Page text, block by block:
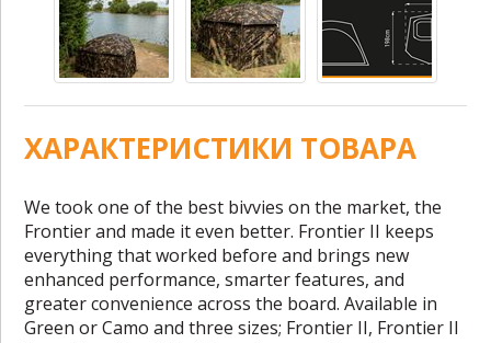
ХАРАКТЕРИСТИКИ ТОВАРА
We took one of the best bivvies on the market, the
Frontier and made it even better. Frontier II keeps
everything that worked before and brings new
enhanced performance, smarter features, and
greater convenience across the board. Available in
Green or Camo and three sizes; Frontier II, Frontier II